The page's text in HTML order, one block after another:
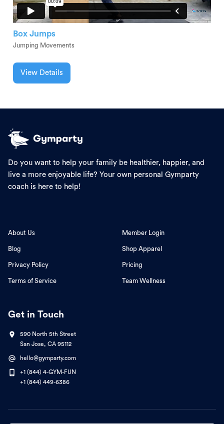
Box Jumps
Jumping Movements
View Details
Do you want to help your family be healthier, happier, and
live a more enjoyable life? Your own personal Gymparty
coach is here to help!
About Us
Blog
Privacy Policy
Terms of Service
Member Login
Shop Apparel
Pricing
Team Wellness
Get in Touch
590 North 5th Street
San Jose, CA 95112
hello@gymparty.com
+1 (844) 4-GYM-FUN
+1 (844) 449-6386